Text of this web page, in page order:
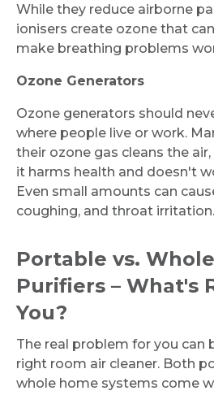
While they reduce airborne
ionisers create ozone that
make breathing problems
Ozone Generators
Ozone generators should
where people live or work.
their ozone gas cleans the
it harms health and doesn't
Even small amounts can
coughing, and throat irritation.
Portable vs.
Purifiers – What's
You?
The real problem for you can
right room air cleaner. Both
whole home systems come